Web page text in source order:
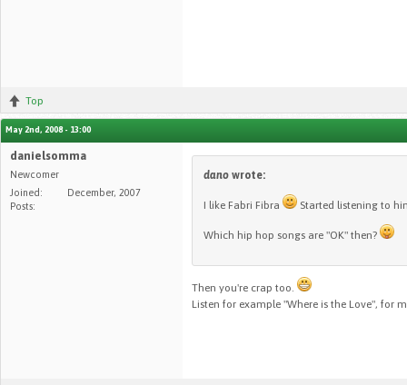
Top
May 2nd, 2008 - 13:00
danielsomma
Newcomer
Joined:
December, 2007
Posts:
dano wrote:
I like Fabri Fibra Started listening to
Which hip hop songs are "OK" then?
Then you're crap too.
Listen for example "Where is the Love", for